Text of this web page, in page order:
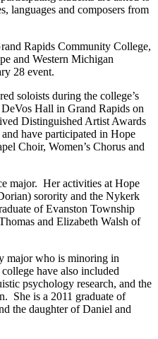
languages and composers from
Rapids Community College,
and Western Michigan
28 event.
soloists during the college’s
Hall in Grand Rapids on
Distinguished Artist Awards
have participated in Hope
Choir, Women’s Chorus and
major. Her activities at Hope
sorority and the Nykerk
of Evanston Township
and Elizabeth Walsh of
major who is minoring in
have also included
psychology research, and the
She is a 2011 graduate of
the daughter of Daniel and